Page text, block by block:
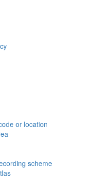
or location
scheme